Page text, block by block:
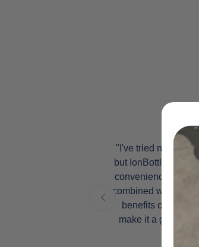
"I've tried numerous
but IonBottles truly
convenience of its
combined with the
benefits of
make it a game-